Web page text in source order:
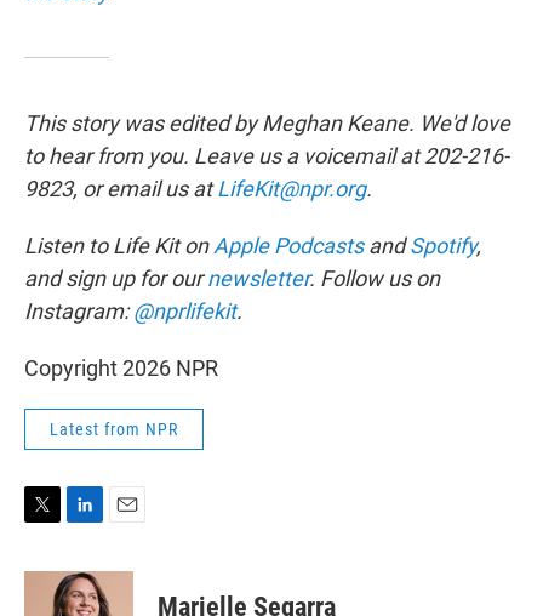
This story was edited by Meghan Keane. We'd love
to hear from you. Leave us a voicemail at 202-216-
9823, or email us atLifeKit@npr.org.
Listen to Life Kit onApple PodcastsandSpotify,
and sign up for ournewsletter. Follow us on
Instagram:@nprlifekit.
Copyright 2026 NPR
Latest from NPR
i
n
k
a
i
Marielle Segarra